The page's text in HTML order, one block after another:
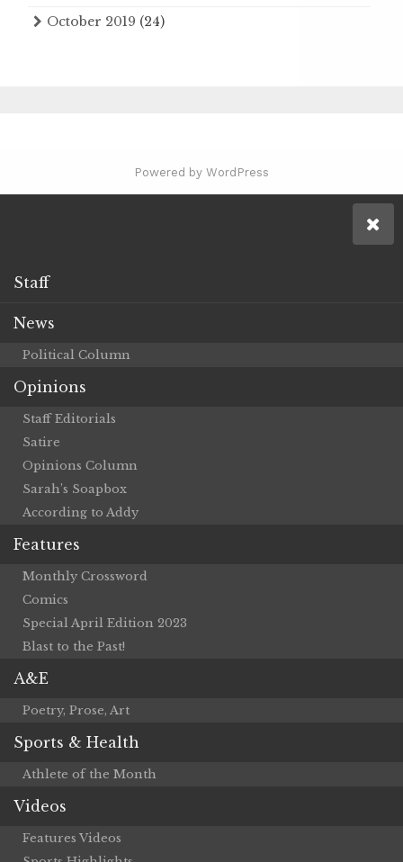
October 2019 (24)
Powered by WordPress
Staff
News
Political Column
Opinions
Staff Editorials
Satire
Opinions Column
Sarah’s Soapbox
According to Addy
Features
Monthly Crossword
Comics
Special April Edition 2023
Blast to the Past!
A&E
Poetry, Prose, Art
Sports & Health
Athlete of the Month
Videos
Features Videos